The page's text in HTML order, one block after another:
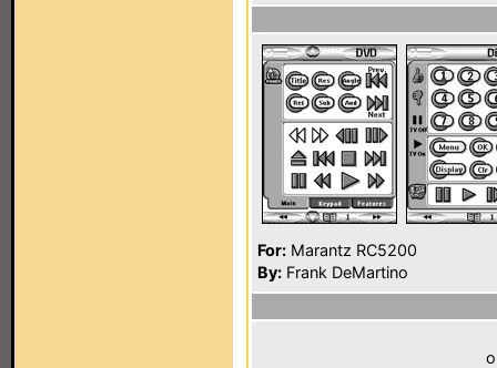
For: Marantz RC5200
By: Frank DeMartino